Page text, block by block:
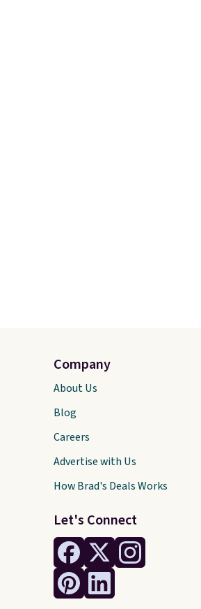
Let's Connect
Company
About Us
Blog
Careers
Advertise with Us
How Brad's Deals Works